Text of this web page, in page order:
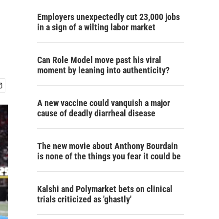
Employers unexpectedly cut 23,000 jobs
in a sign of a wilting labor market
Can Role Model move past his viral
moment by leaning into authenticity?
A new vaccine could vanquish a major
cause of deadly diarrheal disease
The new movie about Anthony Bourdain
is none of the things you fear it could be
Kalshi and Polymarket bets on clinical
trials criticized as 'ghastly'